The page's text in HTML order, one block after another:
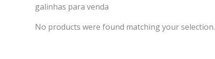
galinhas para venda
No products were found matching your selection.